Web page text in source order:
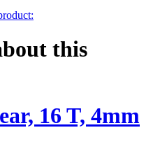
this
16 T, 4mm